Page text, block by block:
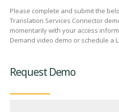
Please complete and submit the
Translation Services Connector
momentarily with your access
Demand video demo or schedule a
Request Demo